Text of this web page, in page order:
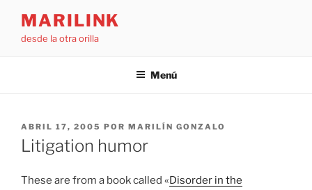
contenido
MARILINK
desde la otra orilla
Menú
PUBLICADO
EL
ABRIL 17, 2005 POR MARILÍN GONZALO
Litigation humor
These are from a book called «Disorder in the